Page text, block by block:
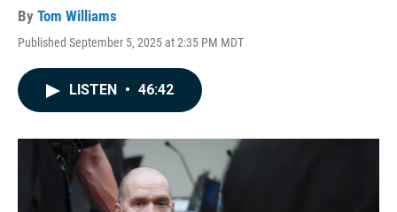
By Tom Williams
Published September 5, 2025 at 2:35 PM MDT
LISTEN • 46:42